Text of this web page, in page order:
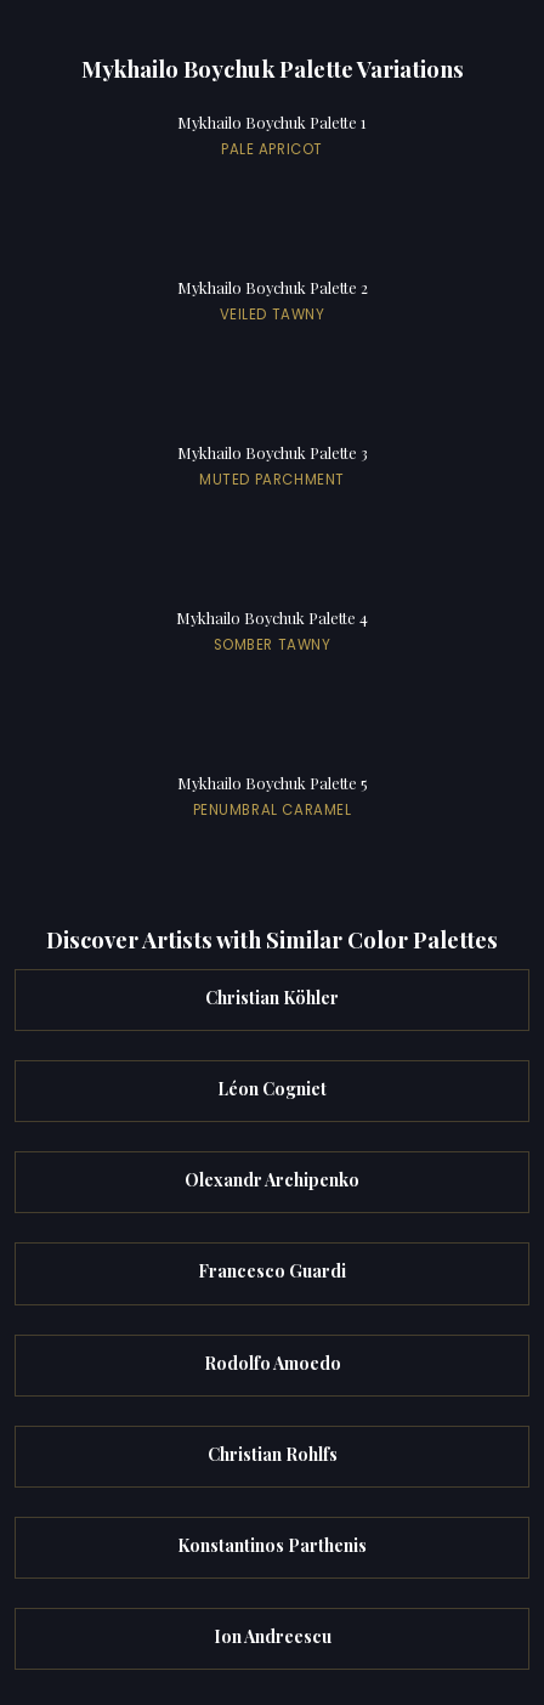
Mykhailo Boychuk Palette Variations
Mykhailo Boychuk Palette 1
PALE APRICOT
Mykhailo Boychuk Palette 2
VEILED TAWNY
Mykhailo Boychuk Palette 3
MUTED PARCHMENT
Mykhailo Boychuk Palette 4
SOMBER TAWNY
Mykhailo Boychuk Palette 5
PENUMBRAL CARAMEL
Discover Artists with Similar Color Palettes
Christian Köhler
Léon Cogniet
Olexandr Archipenko
Francesco Guardi
Rodolfo Amoedo
Christian Rohlfs
Konstantinos Parthenis
Ion Andreescu